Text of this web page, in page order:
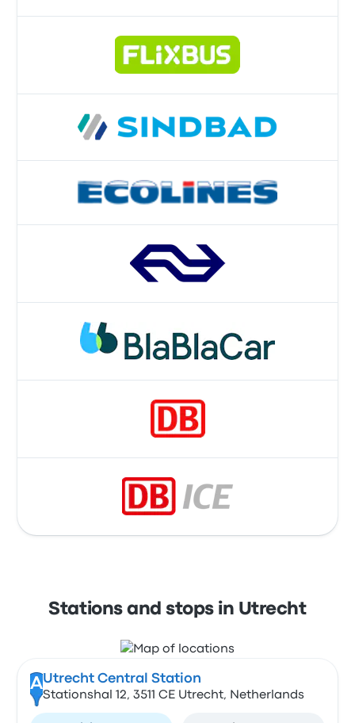
Stations and stops in Utrecht
AUtrecht Central Station
Stationshal 12, 3511 CE Utrecht, Netherlands